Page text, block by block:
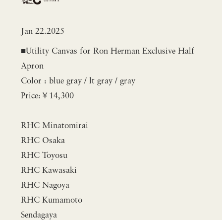
Jan 22.2025
■Utility Canvas for Ron Herman Exclusive Half
Apron
Color : blue gray / lt gray / gray
Price:￥14,300
RHC Minatomirai
RHC Osaka
RHC Toyosu
RHC Kawasaki
RHC Nagoya
RHC Kumamoto
Sendagaya